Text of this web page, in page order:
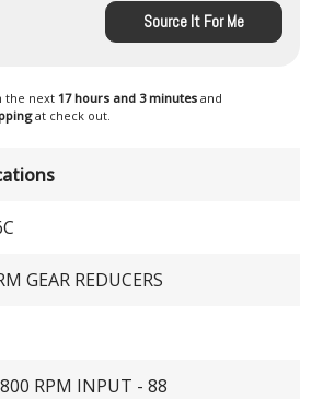
GEAR REDUCERS
RPM INPUT - 88
Source It For Me
the next 17 hours and 3 minutes and
at check out.